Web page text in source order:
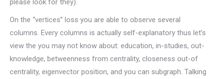
please look for they).
On the “vertices” loss you are able to observe several
columns. Every columns is actually self-explanatory thus let’s
view the you may not know about: education, in-studies, out-
knowledge, betweenness from centrality, closeness out-of
centrality, eigenvector position, and you can subgraph. Talking